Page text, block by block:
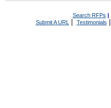
Search RFPs |
Submit A URL | Testimonials